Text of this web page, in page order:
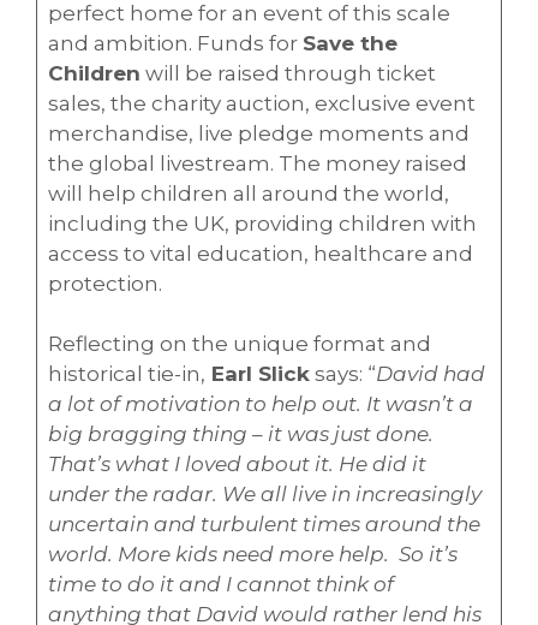
perfect home for an event of this scale
and ambition. Funds for Save the
Children will be raised through ticket
sales, the charity auction, exclusive event
merchandise, live pledge moments and
the global livestream. The money raised
will help children all around the world,
including the UK, providing children with
access to vital education, healthcare and
protection.
Reflecting on the unique format and
historical tie-in, Earl Slicksays: “David had
a lot of motivation to help out. It wasn’t a
big bragging thing – it was just done.
That’s what I loved about it. He did it
under the radar. We all live in increasingly
uncertain and turbulent times around the
world. More kids need more help. So it’s
time to do it and I cannot think of
anything that David would rather lend his